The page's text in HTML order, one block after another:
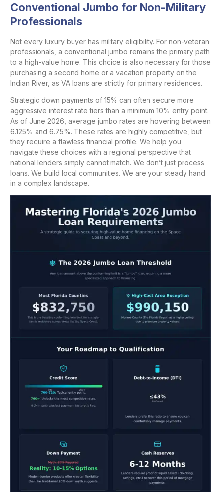
Conventional Jumbo for Non-Military
Professionals
Not every luxury buyer has military eligibility. For non-veteran
professionals, a conventional jumbo remains the primary path
to a high-value home. This choice is also necessary for those
purchasing a second home or a vacation property on the
Indian River, as VA loans are strictly for primary residences.
Strategic down payments of 15% can often secure more
aggressive interest rate tiers than a minimum 10% entry point.
As of June 2026, average jumbo rates are hovering between
6.125% and 6.75%. These rates are highly competitive, but
they require a flawless financial profile. We help you
navigate these choices with a regional perspective that
national lenders simply cannot match. We don’t just process
loans. We build local communities. We are your steady hand
in a complex landscape.